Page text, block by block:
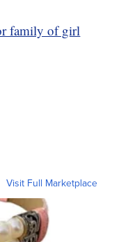
family of girl
Visit Full Marketplace